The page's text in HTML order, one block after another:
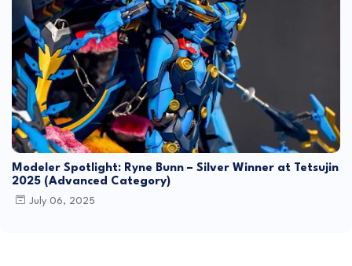
Modeler Spotlight: Ryne Bunn – Silver Winner at Tetsujin
2025 (Advanced Category)
July 06, 2025